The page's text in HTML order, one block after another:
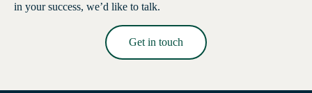
in your success, we’d like to talk.
Get in touch